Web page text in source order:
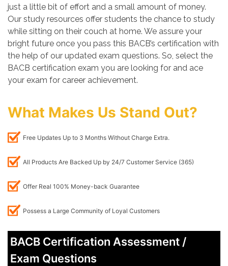
just a little bit of effort and a small amount of money.
Our study resources offer students the chance to study
while sitting on their couch at home. We assure your
bright future once you pass this BACB’s certification with
the help of our updated exam questions. So, select the
BACB certification exam you are looking for and ace
your exam for career achievement.
What Makes Us Stand Out?
Free Updates Up to 3 Months Without Charge Extra.
All Products Are Backed Up by 24/7 Customer Service (365)
Offer Real 100% Money-back Guarantee
Possess a Large Community of Loyal Customers
BACB Certification Assessment /
Exam Questions